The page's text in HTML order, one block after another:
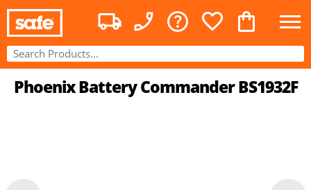
Phoenix Battery Commander BS1932F